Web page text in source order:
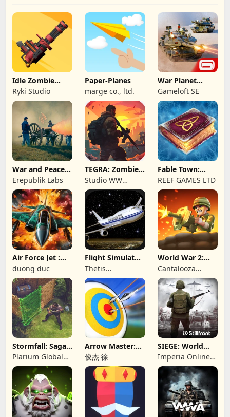
Idle Zombie
Wave: Survival
TD
Ryki Studio
Paper-Planes
marge co., ltd.
War Planet
Online: MMO
Game
Gameloft SE
War and Peace:
Civil War
Erepublik Labs
TEGRA: Zombie
survival island
Studio WW
Games
Fable Town:
Merging Games
REEF GAMES LTD
Air Force Jet :
Wing Fighter
duong duc
Flight Simulator
Night Fly
Thetis
Consulting
World War 2:
Offline Strategy
Cantalooza
Games LLC
Stormfall: Saga
of Survival
Plarium Global
Ltd
Arrow Master:
Archery Game
俊杰 徐
SIEGE: World
War II
Imperia Online
JSC